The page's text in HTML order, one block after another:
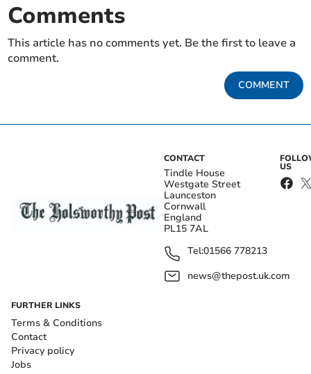
Comments
This article has no comments yet. Be the first to leave a
comment.
COMMENT
CONTACT
Tindle House
Westgate Street
Launceston
Cornwall
England
PL15 7AL
Tel:01566 778213
news@thepost.uk.com
US
FURTHER LINKS
Terms & Conditions
Contact
Privacy policy
Jobs